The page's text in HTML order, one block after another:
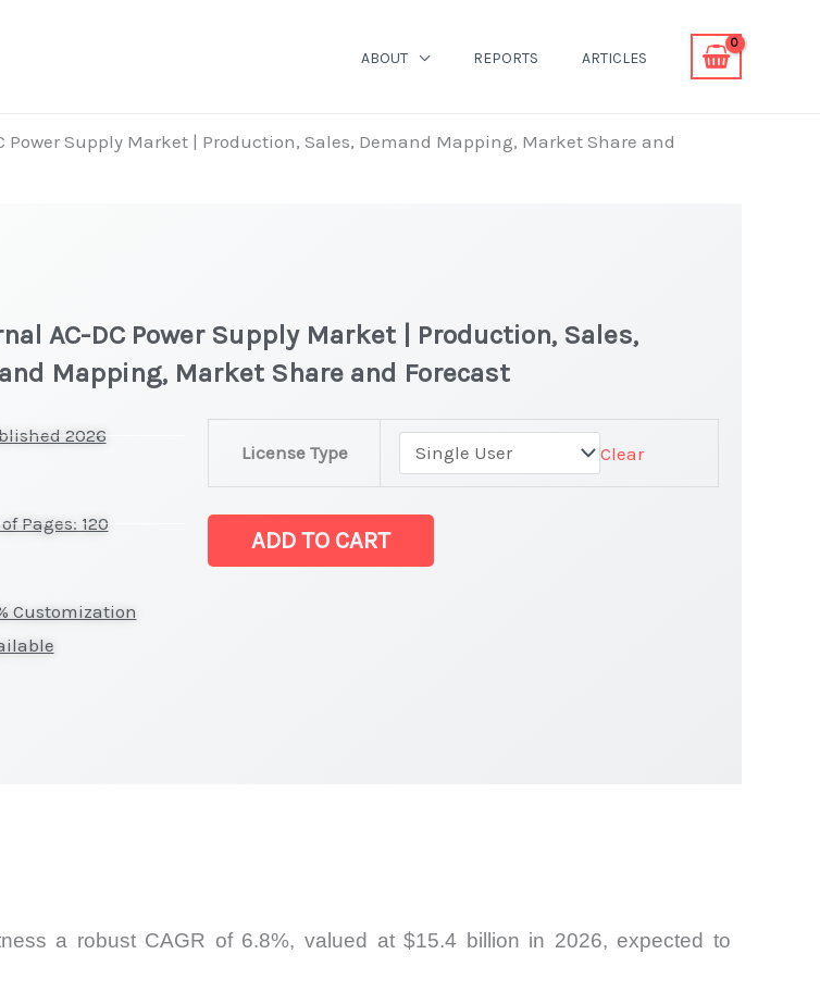
ABOUT REPORTS ARTICLES
Power Supply Market | Production, Sales, Demand Mapping, Market Share and
AC-DC Power Supply Market | Production, Sales,
Mapping, Market Share and Forecast
2026
Pages: 120
Customization
License Type Clear
Power
Supply
quantity
ADD TO CART
a robust CAGR of 6.8%, valued at $15.4 billion in 2026, expected to